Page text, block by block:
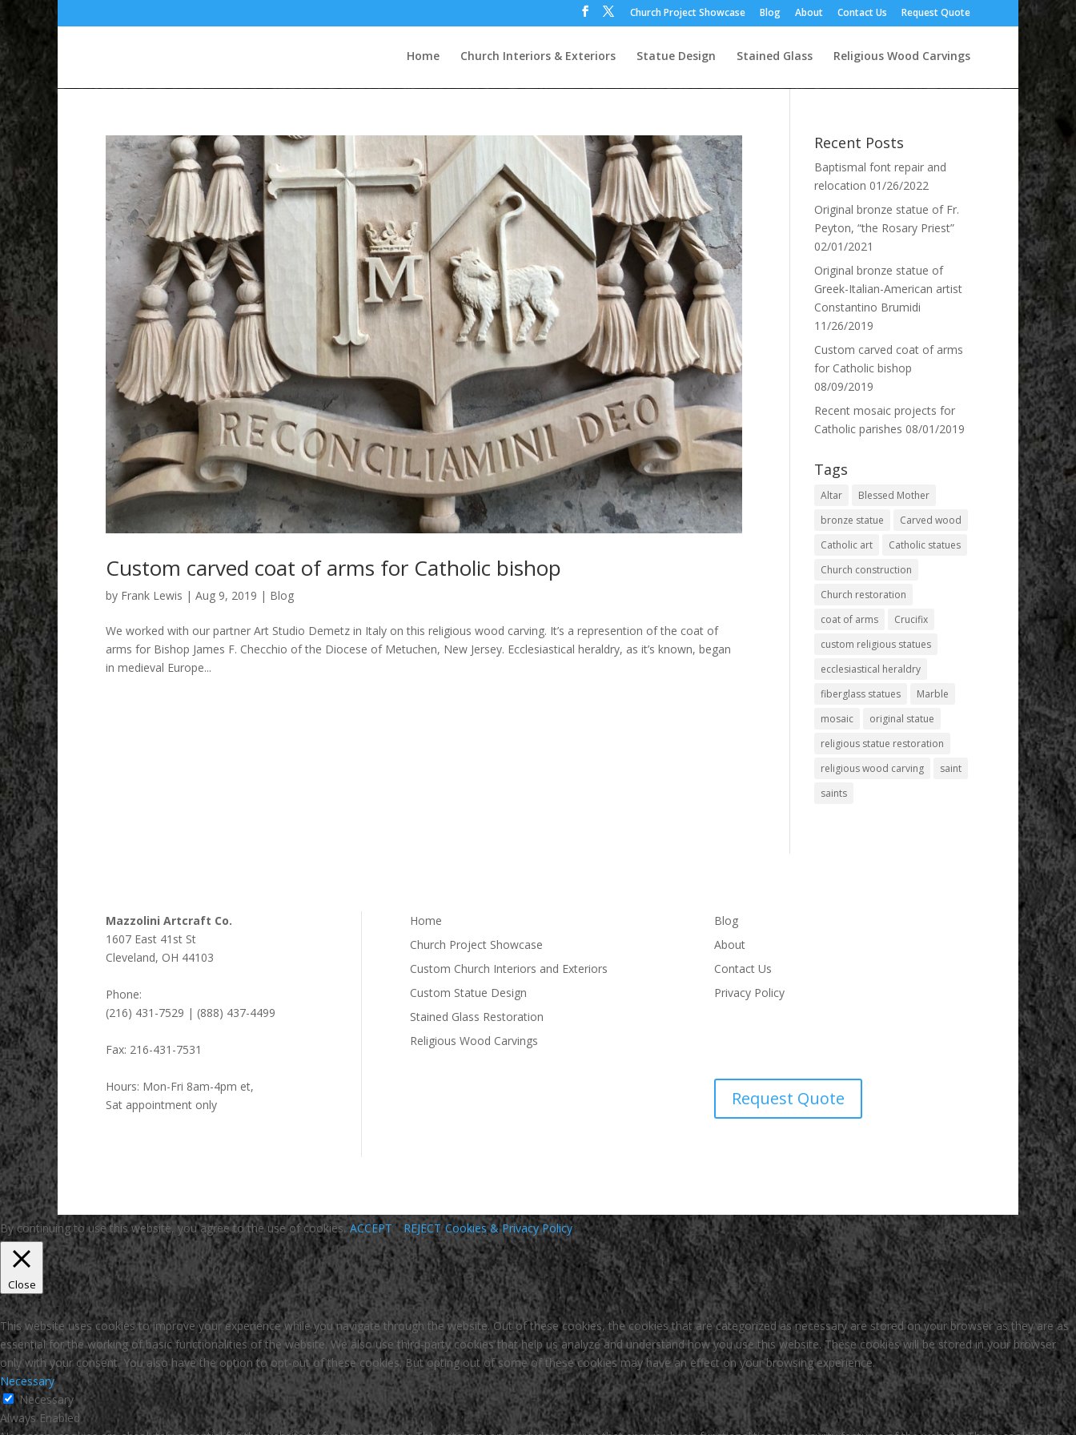
Church Project Showcase Blog About Contact Us Request Quote
Home Church Interiors & Exteriors Statue Design Stained Glass Religious Wood Carvings
Custom carved coat of arms for Catholic bishop
by Frank Lewis | Aug 9, 2019 | Blog
We worked with our partner Art Studio Demetz in Italy on this religious wood carving. It’s a represention of the coat of
arms for Bishop James F. Checchio of the Diocese of Metuchen, New Jersey. Ecclesiastical heraldry, as it’s known, began
in medieval Europe...
Recent Posts
Baptismal font repair and
relocation 01/26/2022
Original bronze statue of Fr.
Peyton, “the Rosary Priest”
02/01/2021
Original bronze statue of
Greek-Italian-American artist
Constantino Brumidi
11/26/2019
Custom carved coat of arms
for Catholic bishop
08/09/2019
Recent mosaic projects for
Catholic parishes 08/01/2019
Tags
Altar
Blessed Mother
bronze statue
Carved wood
Catholic art
Catholic statues
Church construction
Church restoration
coat of arms
Crucifix
custom religious statues
ecclesiastical heraldry
fiberglass statues
Marble
mosaic
original statue
religious statue restoration
religious wood carving
saint
saints
Mazzolini Artcraft Co.
1607 East 41st St
Cleveland, OH 44103
Phone:
(216) 431-7529 | (888) 437-4499
Fax: 216-431-7531
Hours: Mon-Fri 8am-4pm et,
Sat appointment only
Home
Church Project Showcase
Custom Church Interiors and Exteriors
Custom Statue Design
Stained Glass Restoration
Religious Wood Carvings
Blog
About
Contact Us
Privacy Policy
Request Quote
By continuing to use this website, you agree to the use of cookies. ACCEPT REJECT Cookies & Privacy Policy
Close
Privacy Overview
This website uses cookies to improve your experience while you navigate through the website. Out of these cookies, the cookies that are categorized as necessary are stored on your browser as they are as
essential for the working of basic functionalities of the website. We also use third-party cookies that help us analyze and understand how you use this website. These cookies will be stored in your browser
only with your consent. You also have the option to opt-out of these cookies. But opting out of some of these cookies may have an effect on your browsing experience.
Necessary
Necessary
Always Enabled